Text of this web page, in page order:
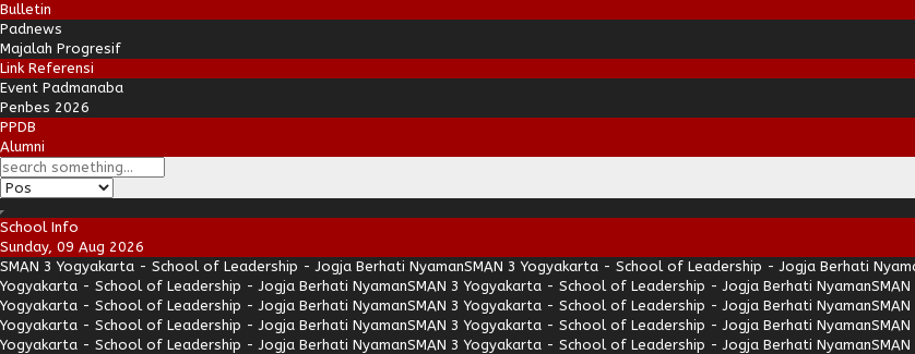
Bulletin
Padnews
Majalah Progresif
Link Referensi
Event Padmanaba
Penbes 2026
PPDB
Alumni
School Info
Sunday, 09 Aug 2026
SMAN 3 Yogyakarta - School of Leadership - Jogja Berhati NyamanSMAN 3 Yogyakarta - School of Leadership - Jogja Berhati
Yogyakarta - School of Leadership - Jogja Berhati NyamanSMAN 3 Yogyakarta - School of Leadership - Jogja Berhati Nyaman
Yogyakarta - School of Leadership - Jogja Berhati NyamanSMAN 3 Yogyakarta - School of Leadership - Jogja Berhati Nyaman
Yogyakarta - School of Leadership - Jogja Berhati NyamanSMAN 3 Yogyakarta - School of Leadership - Jogja Berhati Nyaman
Yogyakarta - School of Leadership - Jogja Berhati NyamanSMAN 3 Yogyakarta - School of Leadership - Jogja Berhati Nyaman